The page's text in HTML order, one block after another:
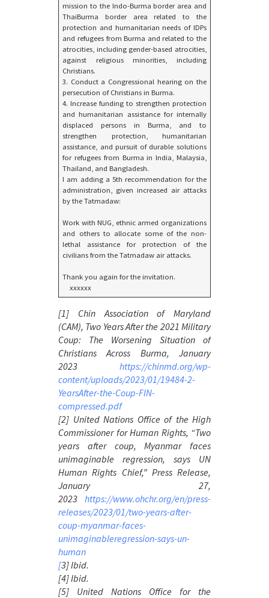
mission to the Indo-Burma border area and
ThaiBurma border area related to the
protection and humanitarian needs of IDPs
and refugees from Burma and related to the
atrocities, including gender-based atrocities,
against religious minorities, including
Christians.
3. Conduct a Congressional hearing on the
persecution of Christians in Burma.
4. Increase funding to strengthen protection
and humanitarian assistance for internally
displaced persons in Burma, and to
strengthen protection, humanitarian
assistance, and pursuit of durable solutions
for refugees from Burma in India, Malaysia,
Thailand, and Bangladesh.
I am adding a 5th recommendation for the
administration, given increased air attacks
by the Tatmadaw:
Work with NUG, ethnic armed organizations
and others to allocate some of the non-
lethal assistance for protection of the
civilians from the Tatmadaw air attacks.
Thank you again for the invitation.
xxxxxx
[1] Chin Association of Maryland
(CAM), Two Years After the 2021 Military
Coup: The Worsening Situation of
Christians Across Burma, January
2023 https://chinmd.org/wp-
content/uploads/2023/01/19484-2-
YearsAfter-the-Coup-FIN-
compressed.pdf
[2] United Nations Office of the High
Commissioner for Human Rights, “Two
years after coup, Myanmar faces
unimaginable regression, says UN
Human Rights Chief,” Press Release,
January 27,
2023 https://www.ohchr.org/en/press-
releases/2023/01/two-years-after-
coup-myanmar-faces-
unimaginableregression-says-un-
human
[3] Ibid.
[4] Ibid.
[5] United Nations Office for the